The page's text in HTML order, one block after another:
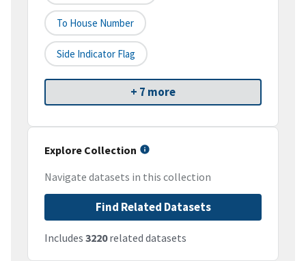
To House Number
Side Indicator Flag
+ 7 more
Explore Collection
Navigate datasets in this collection
Find Related Datasets
Includes 3220related datasets